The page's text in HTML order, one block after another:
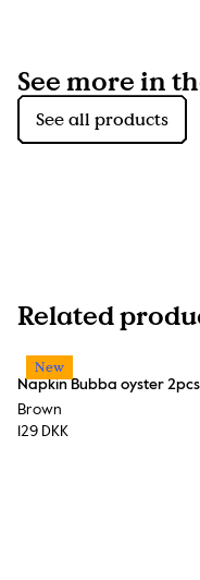
See more in
See all products
Related
New
Napkin Bubba oyster
Brown
129 DKK